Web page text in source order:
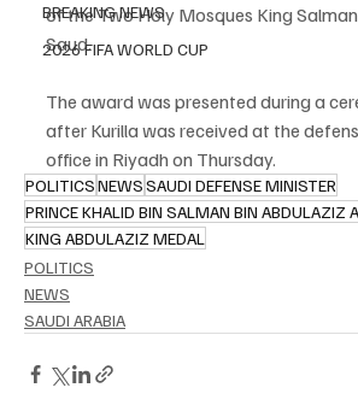
BREAKING NEWS
2026 FIFA WORLD CUP
of the Two Holy Mosques King
Saud.
The award was presented during a
after Kurilla was received at the
office in Riyadh on Thursday.
POLITICSNEWSSAUDI DEFENSE MINISTER
PRINCE KHALID BIN SALMAN BIN ABDULAZIZ
KING ABDULAZIZ MEDAL
POLITICS
NEWS
SAUDI ARABIA